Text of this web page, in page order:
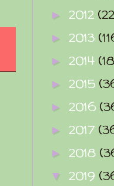
► 2012
► 2013
► 2014
► 2015
► 2016
► 2017
► 2018
▼ 2019